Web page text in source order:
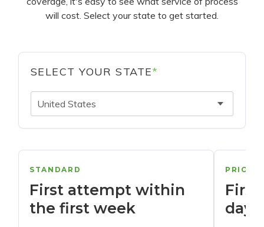
will cost. Select your state to get started.
SELECT YOUR STATE*
United States
STANDARD
First attempt within
the first week
days